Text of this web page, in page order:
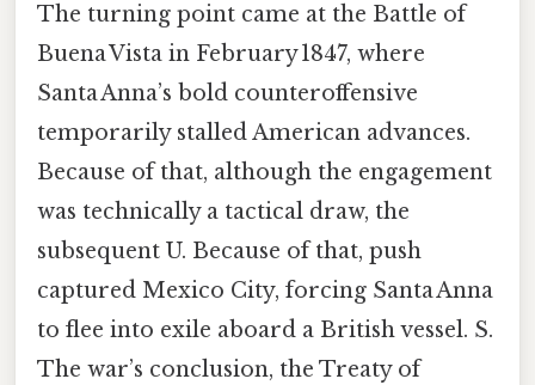
The turning point came at the Battle of
Buena Vista in February 1847, where
Santa Anna’s bold counteroffensive
temporarily stalled American advances.
Because of that, although the engagement
was technically a tactical draw, the
subsequent U. Because of that, push
captured Mexico City, forcing Santa Anna
to flee into exile aboard a British vessel. S.
The war’s conclusion, the Treaty of